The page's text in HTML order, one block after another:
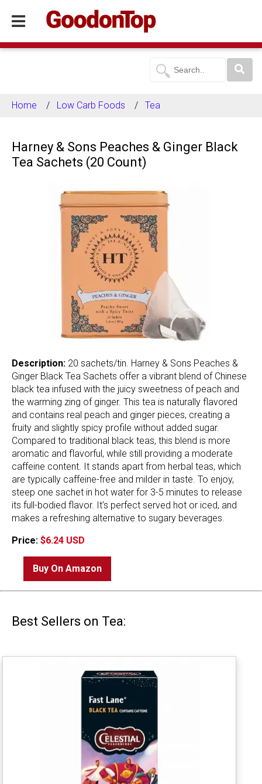
Home Low Carb Foods Tea
Harney & Sons Peaches & Ginger Black
Tea Sachets (20 Count)
Description: 20 sachets/tin. Harney & Sons Peaches &
Ginger Black Tea Sachets offer a vibrant blend of Chinese
black tea infused with the juicy sweetness of peach and
the warming zing of ginger. This tea is naturally flavored
and contains real peach and ginger pieces, creating a
fruity and slightly spicy profile without added sugar.
Compared to traditional black teas, this blend is more
aromatic and flavorful, while still providing a moderate
caffeine content. It stands apart from herbal teas, which
are typically caffeine-free and milder in taste. To enjoy,
steep one sachet in hot water for 3-5 minutes to release
its full-bodied flavor. It's perfect served hot or iced, and
makes a refreshing alternative to sugary beverages.
Price: $6.24 USD
Buy On Amazon
Best Sellers on Tea: